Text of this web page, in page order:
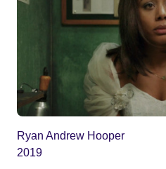
Ryan Andrew Hooper
2019